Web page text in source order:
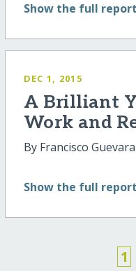
Show the full report
DEC 1, 2015
A Brilliant
Work and
By Francisco
Show the full report
1